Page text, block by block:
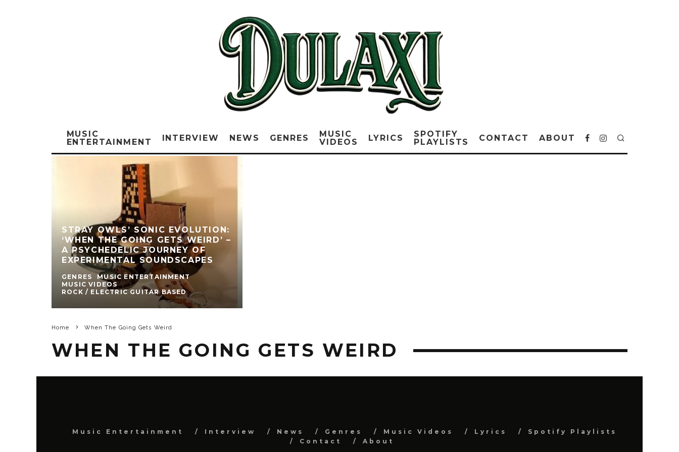
MUSIC
ENTERTAINMENT
INTERVIEW NEWS GENRES
MUSIC
VIDEOS
LYRICS
SPOTIFY
PLAYLISTS
CONTACT ABOUT
STRAY OWLS’ SONIC EVOLUTION:
‘WHEN THE GOING GETS WEIRD’ –
A PSYCHEDELIC JOURNEY OF
EXPERIMENTAL SOUNDSCAPES
GENRES
MUSIC ENTERTAINMENT
MUSIC VIDEOS
ROCK / ELECTRIC GUITAR BASED
Home When The Going Gets Weird
WHEN THE GOING GETS WEIRD
Music Entertainment Interview News Genres Music Videos Lyrics
Spotify Playlists
Contact
About